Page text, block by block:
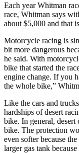
Each year Whitman
race, Whitman says
about $5,000 and that
Motorcycle racing is
bit more dangerous
he said. With
bike that started the
engine change. If you
the whole bike,”
Like the cars and
hardships of desert
bike. In general, desert
bike. The protection
even softer because
larger gas tank